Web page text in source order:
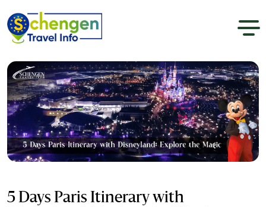
5 Days Paris Itinerary with